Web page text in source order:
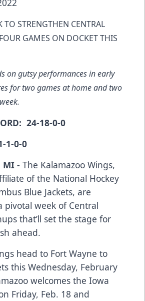
TO STRENGTHEN CENTRAL
GAMES ON DOCKET THIS
on gutsy performances in early
for two games at home and two
24-18-0-0
1-0-0
MI - The Kalamazoo Wings,
of the National Hockey
Blue Jackets, are
pivotal week of Central
that’ll set the stage for
ahead.
head to Fort Wayne to
this Wednesday, February
welcomes the Iowa
Friday, Feb. 18 and